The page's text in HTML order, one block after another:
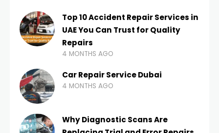
Top 10 Accident Repair Services in
UAE You Can Trust for Quality
Repairs
4 MONTHS AGO
Car Repair Service Dubai
4 MONTHS AGO
Why Diagnostic Scans Are